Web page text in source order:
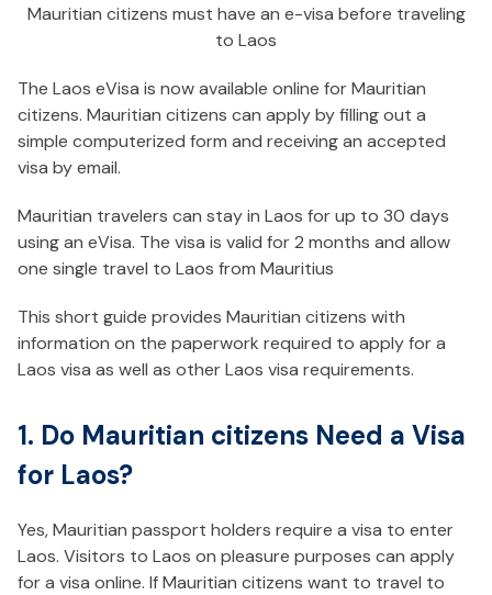
Mauritian citizens must have an e-visa before traveling
to Laos
The Laos eVisa is now available online for Mauritian
citizens. Mauritian citizens can apply by filling out a
simple computerized form and receiving an accepted
visa by email.
Mauritian travelers can stay in Laos for up to 30 days
using an eVisa. The visa is valid for 2 months and allow
one single travel to Laos from Mauritius
This short guide provides Mauritian citizens with
information on the paperwork required to apply for a
Laos visa as well as other Laos visa requirements.
1. Do Mauritian citizens Need a Visa
for Laos?
Yes, Mauritian passport holders require a visa to enter
Laos. Visitors to Laos on pleasure purposes can apply
for a visa online. If Mauritian citizens want to travel to